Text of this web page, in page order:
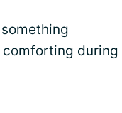
during